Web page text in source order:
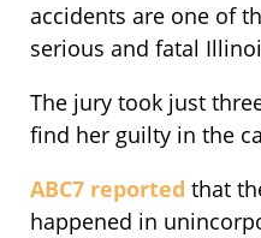
accidents are one of
serious and fatal
The jury took just
find her guilty in the
ABC7 reported that
happened in